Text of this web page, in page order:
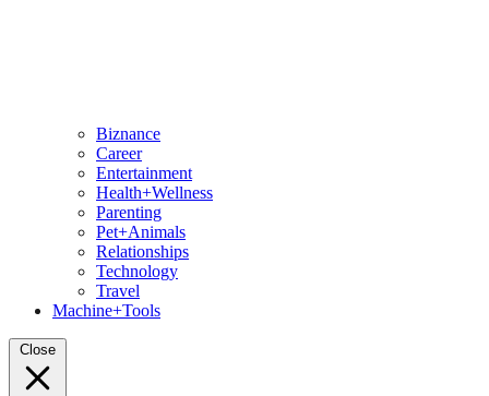
Biznance
Career
Entertainment
Health+Wellness
Parenting
Pet+Animals
Relationships
Technology
Travel
Machine+Tools
Close